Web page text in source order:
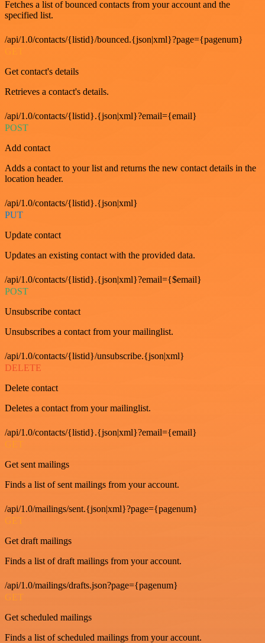
Fetches a list of bounced contacts from your account and the
specified list.
/api/1.0/contacts/{listid}/bounced.{json|xml}?page={pagenum}
Get contact's details
Retrieves a contact's details.
/api/1.0/contacts/{listid}.{json|xml}?email={email}
POST
Add contact
Adds a contact to your list and returns the new contact details in the
location header.
/api/1.0/contacts/{listid}.{json|xml}
PUT
Update contact
Updates an existing contact with the provided data.
/api/1.0/contacts/{listid}.{json|xml}?email={$email}
POST
Unsubscribe contact
Unsubscribes a contact from your mailinglist.
/api/1.0/contacts/{listid}/unsubscribe.{json|xml}
DELETE
Delete contact
Deletes a contact from your mailinglist.
/api/1.0/contacts/{listid}.{json|xml}?email={email}
GET
Get sent mailings
Finds a list of sent mailings from your account.
/api/1.0/mailings/sent.{json|xml}?page={pagenum}
GET
Get draft mailings
Finds a list of draft mailings from your account.
/api/1.0/mailings/drafts.json?page={pagenum}
GET
Get scheduled mailings
Finds a list of scheduled mailings from your account.